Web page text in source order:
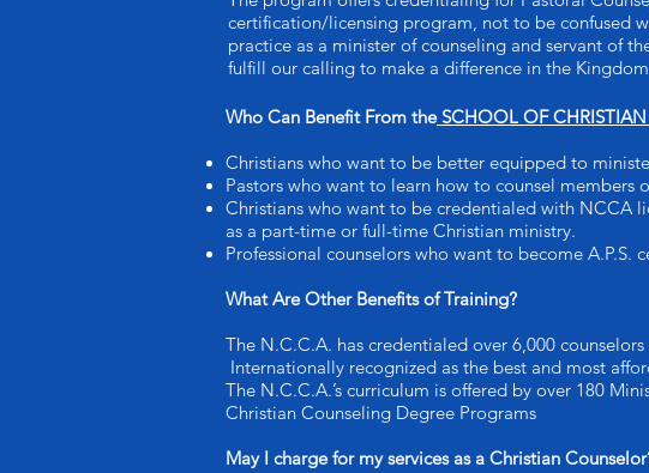
certification/licensing program, not to be confused
practice as a minister of counseling and servant of
fulfill our calling to make a difference in the
Who Can Benefit From theSCHOOL OF
Christians who want to be better equipped to
Pastors who want to learn how to counsel
Christians who want to be credentialed with NCCA
as a part-time or full-time Christian ministry.
Professional counselors who want to become
What Are Other Benefits of Training?
The N.C.C.A. has credentialed over 6,000
Internationally recognized as the best and most
The N.C.C.A.’s curriculum is offered by over 180
Christian Counseling Degree Programs
May I charge for my services as a Christian